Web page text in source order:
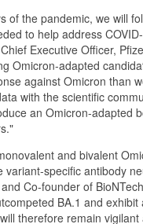
of the pandemic, we will
to help address
Executive Officer,
Omicron-adapted
against Omicron than
with the scientific
an Omicron-adapted
and bivalent
specific antibody
Co-founder of
BA.1 and
therefore remain